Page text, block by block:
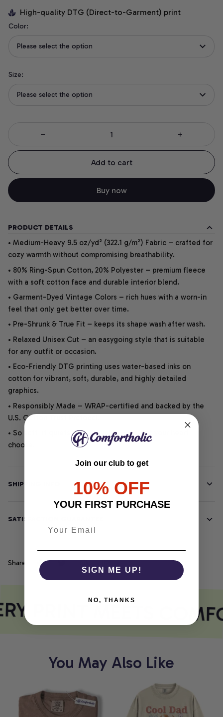
High-quality DTG (Direct-to-Garment) print
Color:
Please select the option
Size:
Please select the option
Add to cart
Buy now
PRODUCT DETAILS
• Medium-Heavy 9.5 oz/yd² (322.1 g/m²) Fabric – crafted for
cozy warmth without compromising breathability.
• 80% Ring-Spun Cotton, 20% Polyester – premium fleece
with a soft cotton face and durable interior blend.
• Garment-Dyed Vintage Colors – rich hues with a worn-in
feel that only get better over time.
• Pre-Shrunk & True Fit – keeps its shape wash after wash.
• Relaxed Unisex Cut – an easygoing style that is suitable
for any outfit or occasion.
• Eco-Friendly DTG printing uses water-based inks on
cotton for vibrant, soft, durable, and highly detailed
graphics.
• Responsibly Made – WRAP-certified and backed by the
U.S. Cotton Trust Protocol.
• So soft, it quiets your thoughts – just let your heart
choose.
SHIPPING INFO
SATISFACTION GUARANTEE
Share
PRINT MEETS
You May Also Like
Join our club to get
10% OFF
YOUR FIRST PURCHASE
SIGN ME UP!
NO, THANKS